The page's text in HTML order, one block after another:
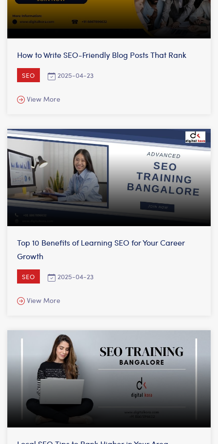
SEO 2025-04-23
How to Write SEO-Friendly Blog Posts That Rank
View More
SEO 2025-04-23
Top 10 Benefits of Learning SEO for Your Career
Growth
View More